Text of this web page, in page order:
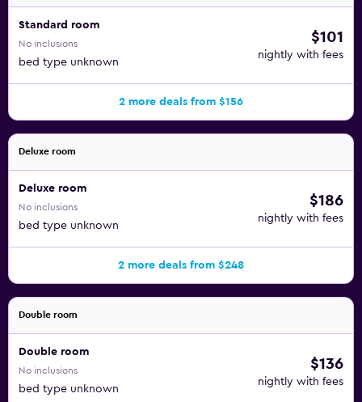
Standard room
No inclusions
bed type unknown
$101
nightly with fees
2 more deals from $156
Deluxe room
Deluxe room
No inclusions
bed type unknown
$186
nightly with fees
2 more deals from $248
Double room
Double room
No inclusions
bed type unknown
$136
nightly with fees